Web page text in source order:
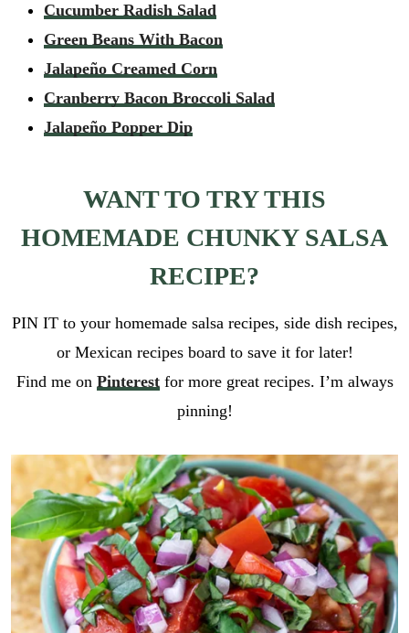
Cucumber Radish Salad
Green Beans With Bacon
Jalapeño Creamed Corn
Cranberry Bacon Broccoli Salad
Jalapeño Popper Dip
WANT TO TRY THIS
HOMEMADE CHUNKY SALSA
RECIPE?
PIN IT to your homemade salsa recipes, side dish recipes,
or Mexican recipes board to save it for later!
Find me on Pinterestfor more great recipes. I’m always
pinning!